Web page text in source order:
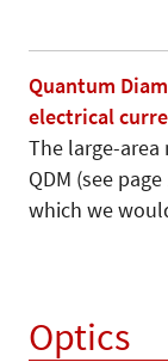
Quantum
electrical
The large-
QDM (see
which we
Optics